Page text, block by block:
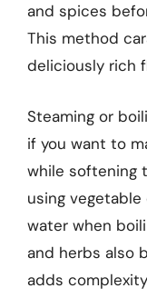
and spices
This method
deliciously rich
Steaming or
if you want to
while softening
using
water when
and herbs also
adds